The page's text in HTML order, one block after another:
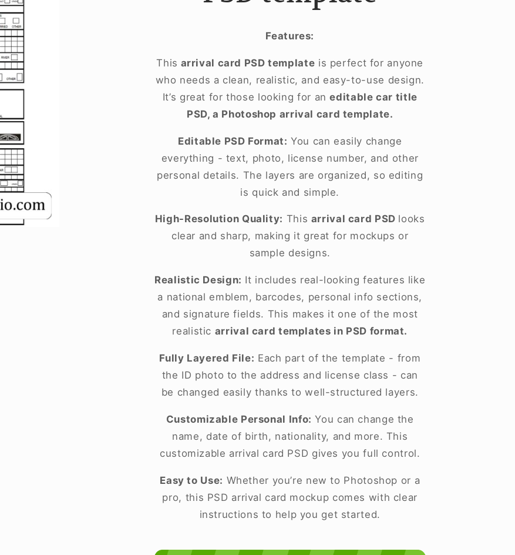
Features:
This arrival card PSD template is perfect for anyone
who needs a clean, realistic, and easy-to-use design.
It’s great for those looking for aneditable car title
PSD, a Photoshop arrival card template.
Editable PSD Format: You can easily change
everything - text, photo, license number, and other
personal details. The layers are organized, so editing
is quick and simple.
High-Resolution Quality: This arrival card PSD looks
clear and sharp, making it great for mockups or
sample designs.
Realistic Design: It includes real-looking features like
a national emblem, barcodes, personal info sections,
and signature fields. This makes it one of the most
realistic arrival card templates in PSD format.
Fully Layered File: Each part of the template - from
the ID photo to the address and license class - can
be changed easily thanks to well-structured layers.
Customizable Personal Info: You can change the
name, date of birth, nationality, and more. This
customizable arrival card PSD gives you full control.
Easy to Use: Whether you’re new to Photoshop or a
pro, this PSD arrival card mockup comes with clear
instructions to help you get started.